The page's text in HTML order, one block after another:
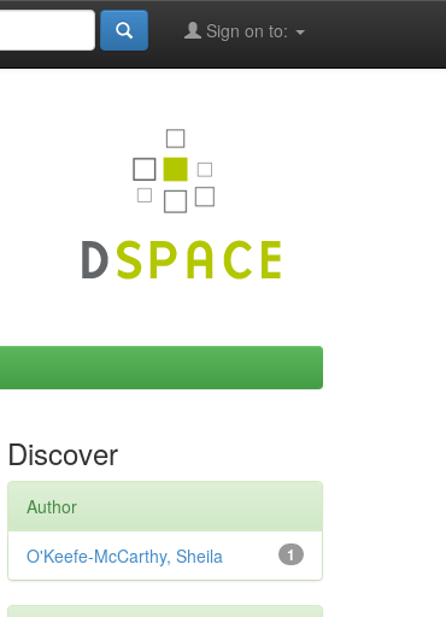
Sign on to:
Discover
Author
1
O'Keefe-McCarthy, Sheila